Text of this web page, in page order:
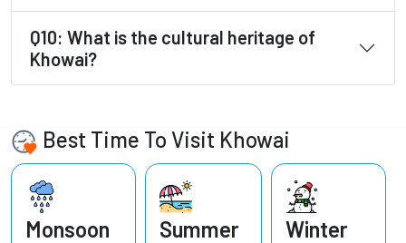
Q10: What is the cultural heritage of
Khowai?
Best Time To Visit Khowai
Monsoon Summer Winter